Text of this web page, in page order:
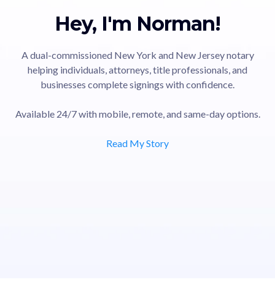
Hey, I'm Norman!
A dual-commissioned New York and New Jersey notary
helping individuals, attorneys, title professionals, and
businesses complete signings with confidence.
Available 24/7 with mobile, remote, and same-day options.
Read My Story